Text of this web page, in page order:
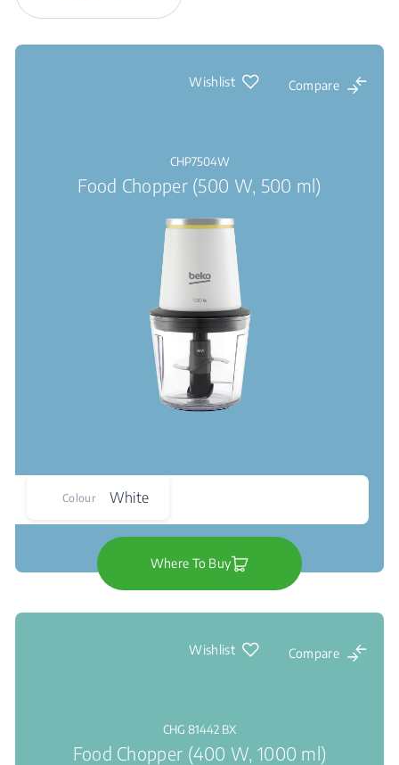
Wishlist Compare
CHP7504W
Food Chopper (500 W, 500 ml)
Colour White
Where To Buy
Wishlist Compare
CHG 81442 BX
Food Chopper (400 W, 1000 ml)